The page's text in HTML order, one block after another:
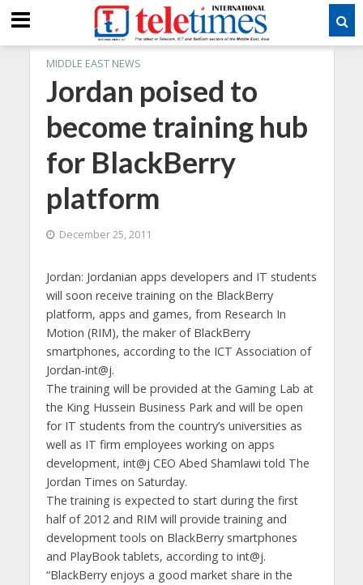
MIDDLE EAST NEWS
Jordan poised to
become training hub
for BlackBerry
platform
December 25, 2011
Jordan: Jordanian apps developers and IT students
will soon receive training on the BlackBerry
platform, apps and games, from Research In
Motion (RIM), the maker of BlackBerry
smartphones, according to the ICT Association of
Jordan-int@j.
The training will be provided at the Gaming Lab at
the King Hussein Business Park and will be open
for IT students from the country’s universities as
well as IT firm employees working on apps
development, int@j CEO Abed Shamlawi told The
Jordan Times on Saturday.
The training is expected to start during the first
half of 2012 and RIM will provide training and
development tools on BlackBerry smartphones
and PlayBook tablets, according to int@j.
“BlackBerry enjoys a good market share in the